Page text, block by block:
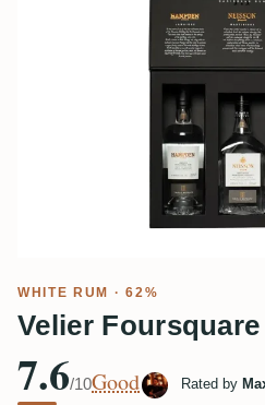
WHITE RUM · 62%
Velier
7.6/10Good Rated by